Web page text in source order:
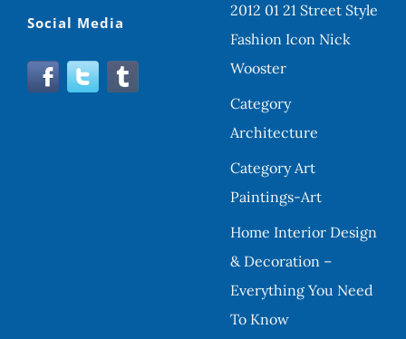
Social Media
2012 01 21 Street Style
Fashion Icon Nick
Wooster
Category
Architecture
Category Art
Paintings-Art
Home Interior Design
& Decoration –
Everything You Need
To Know